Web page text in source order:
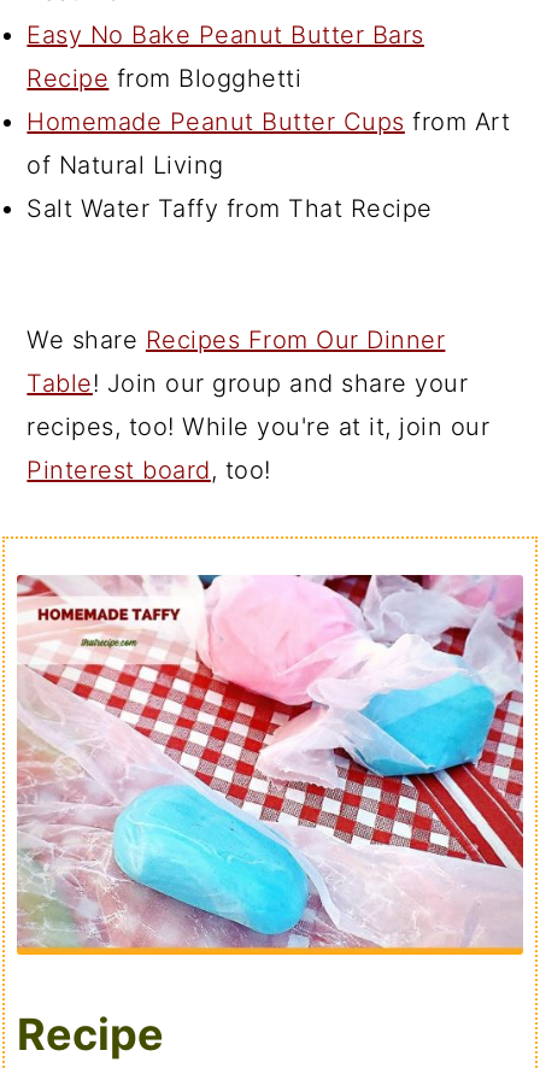
Easy No Bake Peanut Butter Bars
Recipe from Blogghetti
Homemade Peanut Butter Cups from Art
of Natural Living
Salt Water Taffy from That Recipe
We share Recipes From Our Dinner
Table! Join our group and share your
recipes, too! While you're at it, join our
Pinterest board, too!
Recipe